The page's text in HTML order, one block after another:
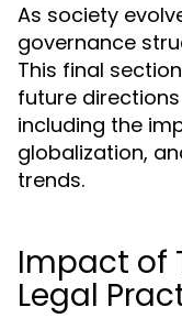
As society
governance
This final
future
including the
globalization,
trends.
Impact of
Legal